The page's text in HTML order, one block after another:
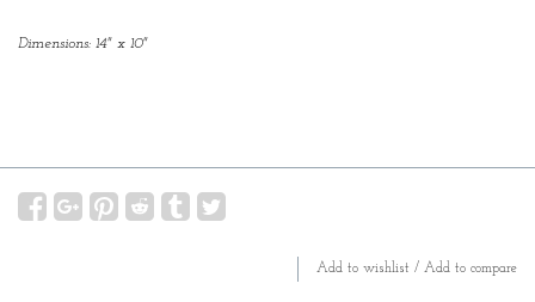
Dimensions: 14" x 10"
Add to wishlist / Add to compare